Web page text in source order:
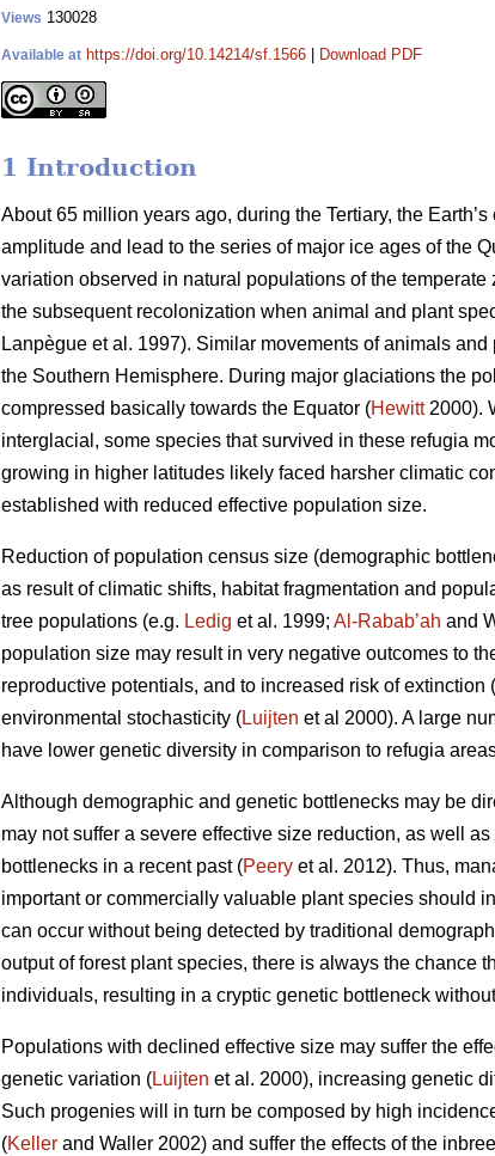
Views 130028
Available at https://doi.org/10.14214/sf.1566 Download PDF
1 Introduction
About 65 million years ago, during the Tertiary, the
amplitude and lead to the series of major ice ages of the
variation observed in natural populations of the
the subsequent recolonization when animal and plant
Lanpègue et al. 1997). Similar movements of animals
the Southern Hemisphere. During major glaciations the
compressed basically towards the Equator (Hewitt2000).
interglacial, some species that survived in these refugia
growing in higher latitudes likely faced harsher climatic
established with reduced effective population size.
Reduction of population census size (demographic
as result of climatic shifts, habitat fragmentation and
tree populations (e.g. Ledig et al. 1999; Al-Rabab’ah and
population size may result in very negative outcomes to
reproductive potentials, and to increased risk of extinction (
environmental stochasticity (Luijten et al 2000). A large
have lower genetic diversity in comparison to refugia
Although demographic and genetic bottlenecks may be
may not suffer a severe effective size reduction, as well
bottlenecks in a recent past (Peery et al. 2012). Thus,
important or commercially valuable plant species should
can occur without being detected by traditional
output of forest plant species, there is always the chance
individuals, resulting in a cryptic genetic bottleneck
Populations with declined effective size may suffer the
genetic variation (Luijten et al. 2000), increasing genetic
Such progenies will in turn be composed by high
(Keller and Waller 2002) and suffer the effects of the